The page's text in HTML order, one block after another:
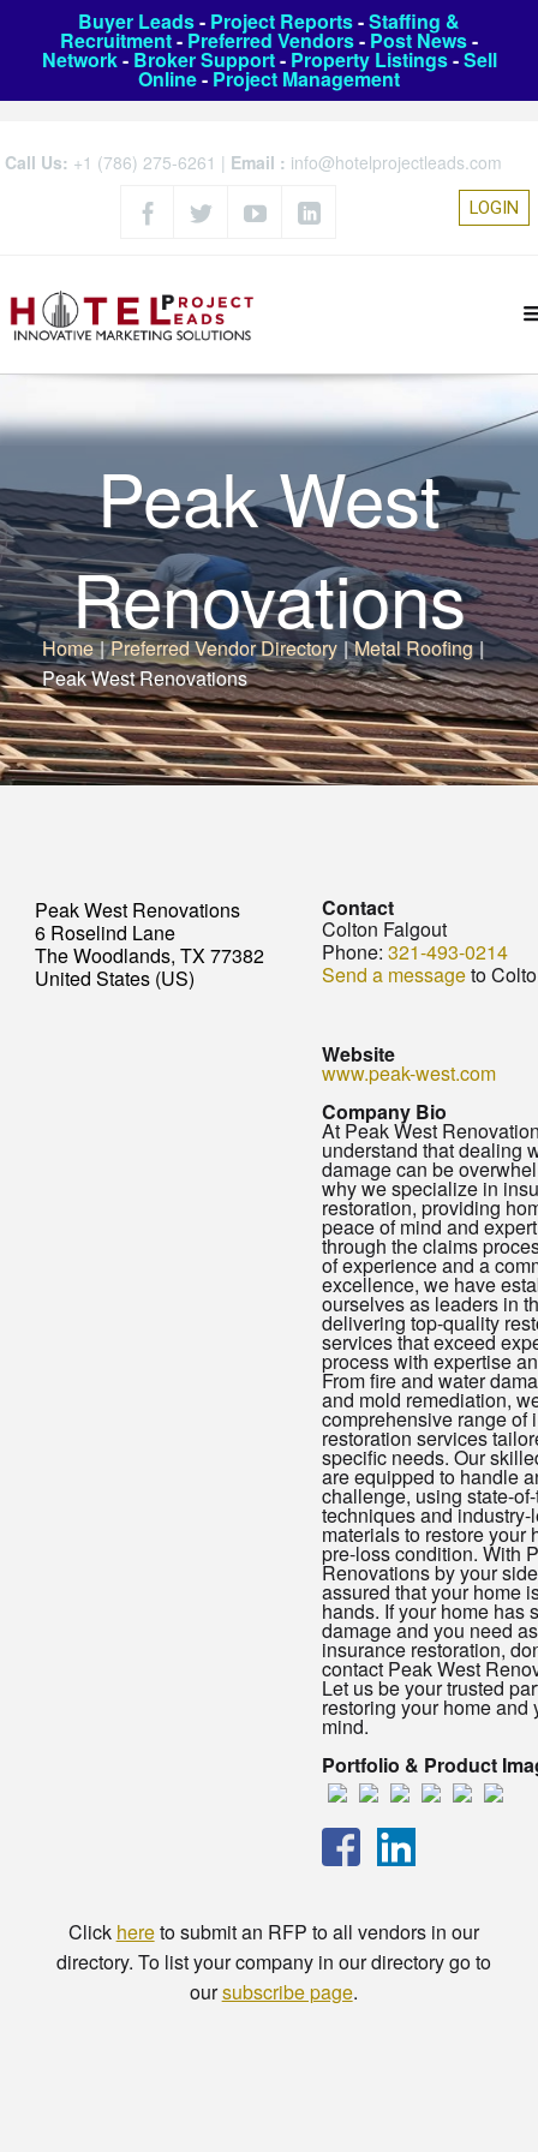
Buyer Leads- Project Reports-Staffing &
Recruitment- Preferred Vendors- Post News-
Network- Broker Support- Property Listings-Sell
Online- Project Management
Call Us: +1 (786) 275-6261 | Email : info@hotelprojectleads.com
LOGIN
Peak West
Renovations
Home | Preferred Vendor Directory | Metal Roofing |
Peak West Renovations
Peak West Renovations
6 Roselind Lane
The Woodlands, TX 77382
United States (US)
Contact
Colton Falgout
Phone: 321-493-0214
Send a messageto
Website
www.peak-west.com
Company Bio
At Peak West
understand that dealing
damage can be
why we specialize in
restoration, providing
peace of mind and
through the claims
of experience and a
excellence, we have
ourselves as leaders in
delivering top-quality
services that exceed
process with expertise
From fire and water
and mold remediation,
comprehensive range of
restoration services
specific needs. Our
are equipped to handle
challenge, using state-
techniques and industry-
materials to restore your
pre-loss condition. With
Renovations by your
assured that your home
hands. If your home has
damage and you need
insurance restoration,
contact Peak West
Let us be your trusted
restoring your home and
mind.
Portfolio & Product
Click hereto submit an RFP to all vendors in our
directory. To list your company in our directory go to
oursubscribe page.